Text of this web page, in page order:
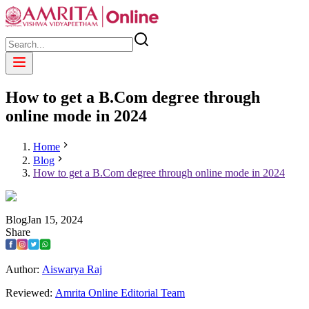
How to get a B.Com degree through
online mode in 2024
Home
Blog
How to get a B.Com degree through online mode in 2024
BlogJan 15, 2024
Share
Author: Aiswarya Raj
Reviewed: Amrita Online Editorial Team